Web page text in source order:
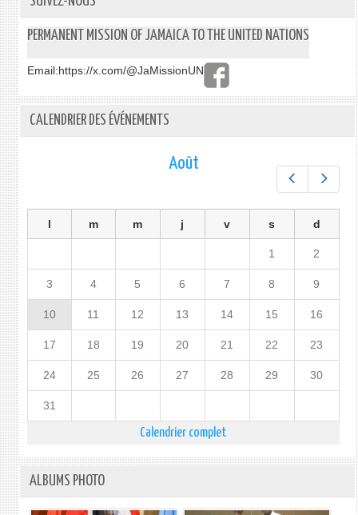
PERMANENT MISSION OF JAMAICA TO THE UNITED NATIONS
Email:https://x.com/@JaMissionUN
CALENDRIER DES ÉVÉNEMENTS
Préc.
Août
l m m j v s d
1 2
3 4 5 6 7 8 9
10 11 12 13 14 15 16
17 18 19 20 21 22 23
24 25 26 27 28 29 30
31
Calendrier complet
ALBUMS PHOTO